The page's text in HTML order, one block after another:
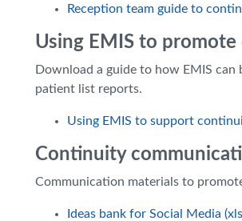
Reception team guide to
Using EMIS to
Download a guide to how EMIS
patient list reports.
Using EMIS to support
Continuity
Communication materials to
Ideas bank for Social Media